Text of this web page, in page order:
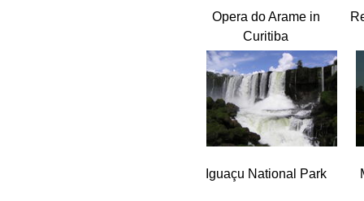
Opera do Arame in
Curitiba
Iguaçu National Park